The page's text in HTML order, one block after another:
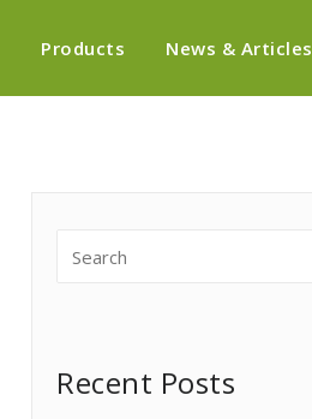
Products News & Articles
Recent Posts